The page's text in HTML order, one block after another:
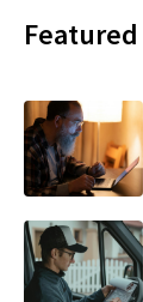
Featured